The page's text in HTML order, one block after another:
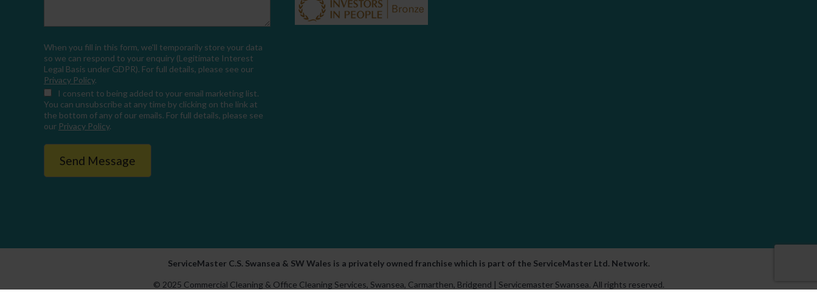
When you fill in this form, we'll temporarily store your data
so we can respond to your enquiry (Legitimate Interest
Legal Basis under GDPR). For full details, please see our
Privacy Policy.
I consent to being added to your email marketing list.
You can unsubscribe at any time by clicking on the link at
the bottom of any of our emails. For full details, please see
our Privacy Policy.
ServiceMaster C.S. Swansea & SW Wales is a privately owned franchise which is part of the ServiceMaster Ltd. Network.
© 2025 Commercial Cleaning & Office Cleaning Services, Swansea, Carmarthen, Bridgend | Servicemaster Swansea. All rights reserved.